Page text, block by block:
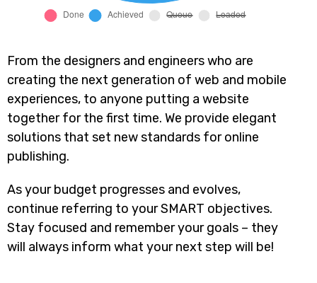
From the designers and engineers who are
creating the next generation of web and mobile
experiences, to anyone putting a website
together for the first time. We provide elegant
solutions that set new standards for online
publishing.
As your budget progresses and evolves,
continue referring to your SMART objectives.
Stay focused and remember your goals – they
will always inform what your next step will be!